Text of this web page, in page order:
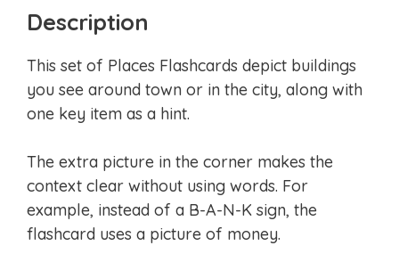
Description
This set of Places Flashcards depict buildings
you see around town or in the city, along with
one key item as a hint.
The extra picture in the corner makes the
context clear without using words. For
example, instead of a B-A-N-K sign, the
flashcard uses a picture of money.